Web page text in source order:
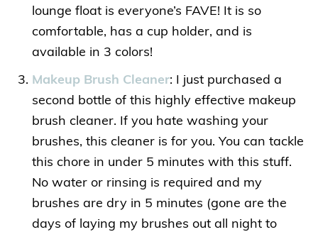
lounge float is everyone’s FAVE! It is so
comfortable, has a cup holder, and is
available in 3 colors!
Makeup Brush Cleaner: I just purchased a
second bottle of this highly effective makeup
brush cleaner. If you hate washing your
brushes, this cleaner is for you. You can tackle
this chore in under 5 minutes with this stuff.
No water or rinsing is required and my
brushes are dry in 5 minutes (gone are the
days of laying my brushes out all night to